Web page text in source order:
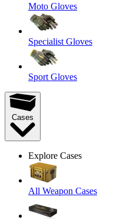
Moto Gloves
Specialist Gloves
Sport Gloves
Cases
Explore Cases
All Weapon Cases